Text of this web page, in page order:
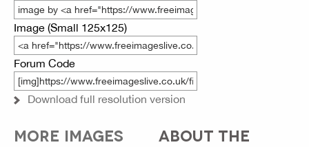
Image (Small 125x125)
Forum Code
Download full resolution version
MORE IMAGES
ABOUT THE